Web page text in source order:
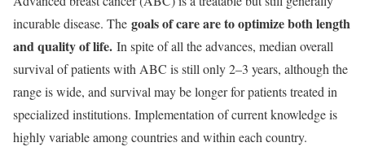
incurable disease. The goals of care are to optimize both length
and quality of life. In spite of all the advances, median overall
survival of patients with ABC is still only 2–3 years, although the
range is wide, and survival may be longer for patients treated in
specialized institutions. Implementation of current knowledge is
highly variable among countries and within each country.